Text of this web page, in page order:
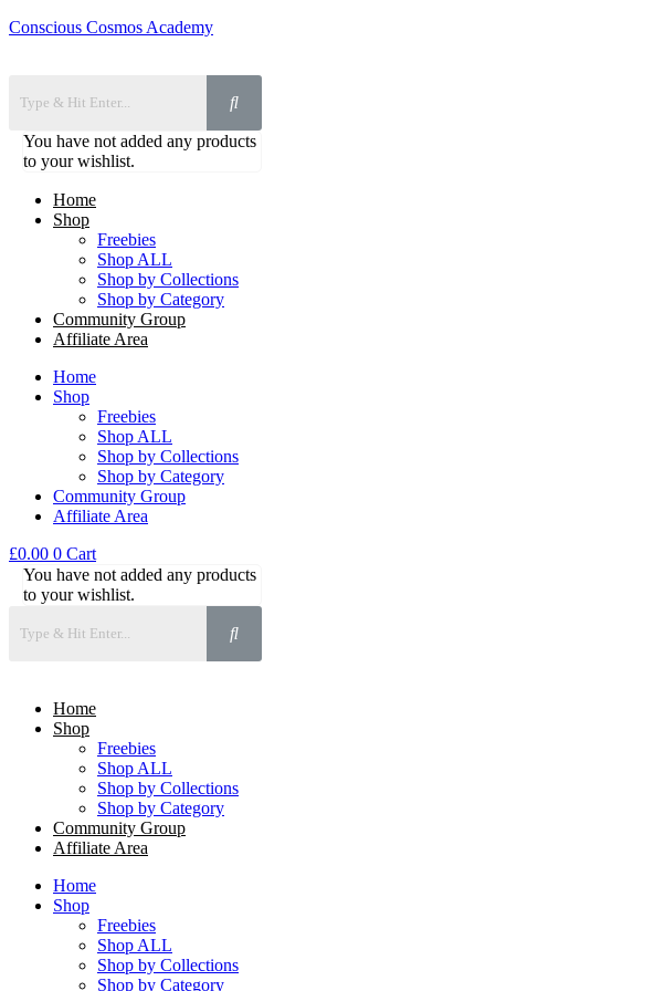
Conscious Cosmos Academy
You have not added any products
to your wishlist.
Home
Shop
Freebies
Shop ALL
Shop by Collections
Shop by Category
Community Group
Affiliate Area
Home
Shop
Freebies
Shop ALL
Shop by Collections
Shop by Category
Community Group
Affiliate Area
£0.00 0 Cart
You have not added any products
to your wishlist.
Home
Shop
Freebies
Shop ALL
Shop by Collections
Shop by Category
Community Group
Affiliate Area
Home
Shop
Freebies
Shop ALL
Shop by Collections
Shop by Category